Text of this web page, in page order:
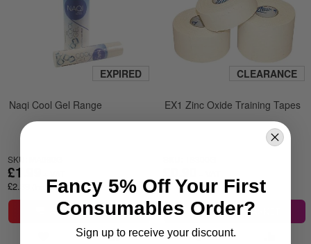
EXPIRED
Naqi Cool Gel Range
SKU: MA090G
£2.39
£1.99
ADD TO BASKET
CLEARANCE
EX1 Zinc Oxide Training Tapes
£1.08
ADD TO BASKET
Fancy 5% Off Your First
Consumables Order?
Sign up to receive your discount.